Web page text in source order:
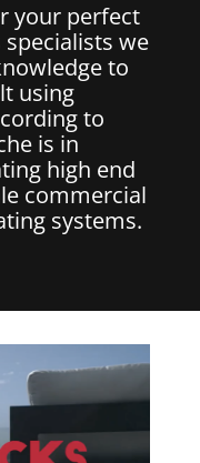
your perfect
we
to
using
to
is in
high end
commercial
systems.